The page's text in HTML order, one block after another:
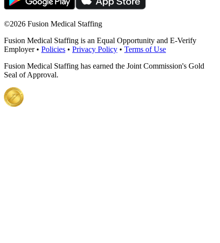
©2026 Fusion Medical Staffing
Fusion Medical Staffing is an Equal Opportunity and E-Verify
Employer • Policies • Privacy Policy • Terms of Use
Fusion Medical Staffing has earned the Joint Commission's Gold
Seal of Approval.